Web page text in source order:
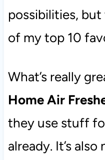
possibilities,
of my top 10
What’s really
Home Air
they use stuff
already. It’s